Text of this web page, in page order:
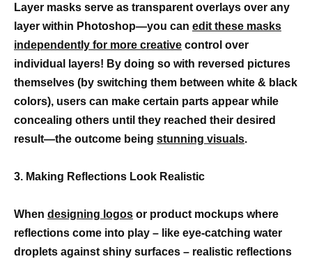
Layer masks serve as transparent overlays over any
layer within Photoshop—you can edit these masks
independently for more creative control over
individual layers! By doing so with reversed pictures
themselves (by switching them between white & black
colors), users can make certain parts appear while
concealing others until they reached their desired
result—the outcome being stunning visuals.
3. Making Reflections Look Realistic
When designing logos or product mockups where
reflections come into play – like eye-catching water
droplets against shiny surfaces – realistic reflections